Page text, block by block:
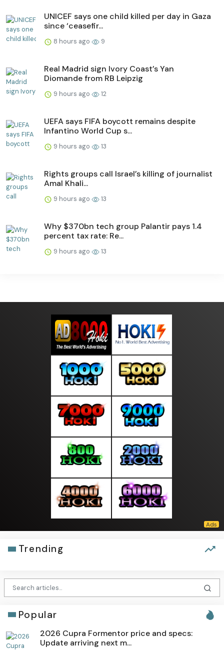
UNICEF says one child killed per day in Gaza
since ‘ceasefir...
8 hours ago 9
Real Madrid sign Ivory Coast’s Yan
Diomande from RB Leipzig
9 hours ago 12
UEFA says FIFA boycott remains despite
Infantino World Cup s...
9 hours ago 13
Rights groups call Israel’s killing of journalist
Amal Khali...
9 hours ago 13
Why $370bn tech group Palantir pays 1.4
percent tax rate: Re...
9 hours ago 13
Trending
Popular
2026 Cupra Formentor price and specs:
Update arriving next m...